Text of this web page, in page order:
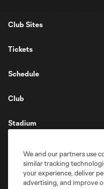
Club Sites
Tickets
Schedule
Club
Stadium
We and our partners use
similar tracking
your experience, deliver
advertising, and improve